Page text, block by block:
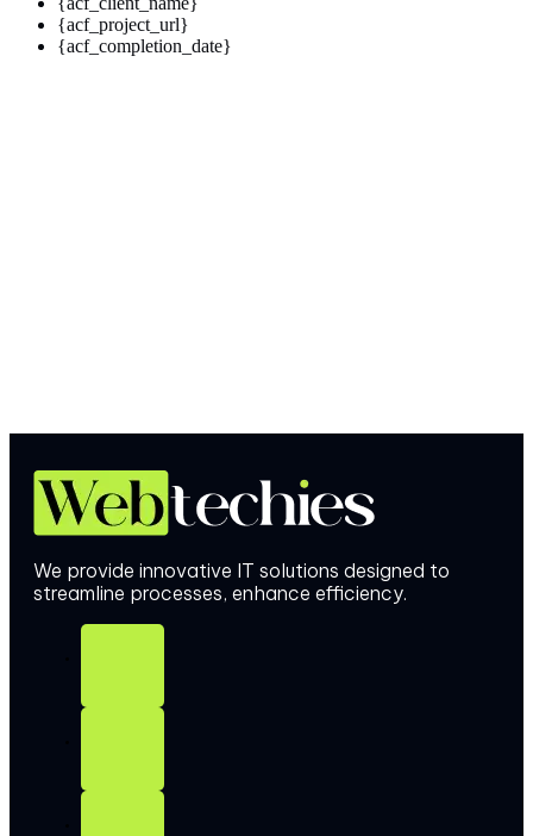
{acf_project_url}
{acf_completion_date}
We provide innovative IT solutions designed to
streamline processes, enhance efficiency.